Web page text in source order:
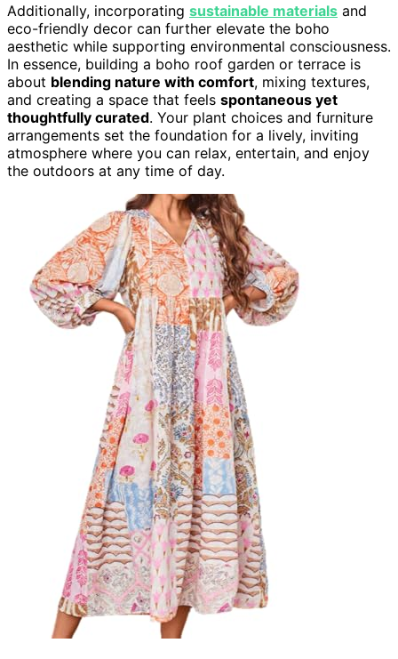
Additionally, incorporating sustainable materials and
eco-friendly decor can further elevate the boho
aesthetic while supporting environmental consciousness.
In essence, building a boho roof garden or terrace is
about blending nature with comfort, mixing textures,
and creating a space that feels spontaneous yet
thoughtfully curated. Your plant choices and furniture
arrangements set the foundation for a lively, inviting
atmosphere where you can relax, entertain, and enjoy
the outdoors at any time of day.